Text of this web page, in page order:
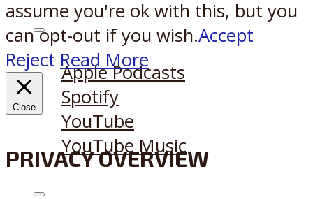
Listen on:
Apple Podcasts
Spotify
YouTube
YouTube Music
assume you're ok with this, but you
can opt-out if you wish.Accept
Reject Read More
Close
PRIVACY OVERVIEW